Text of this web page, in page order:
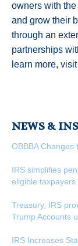
NEWS &
OBBBA Changes
IRS simplifies
eligible taxpayers
Treasury, IRS
Trump Accounts
IRS Increases
owners with
and grow their
through an
partnerships
learn more, visit